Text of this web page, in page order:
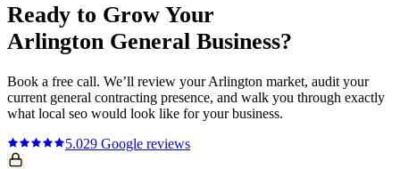
Ready to Grow Your
Arlington General Business?
Book a free call. We’ll review yourArlington market, audit your
current general contracting presence, and walk you through exactly
what local seo would look like for your business.
5.029 Google reviews